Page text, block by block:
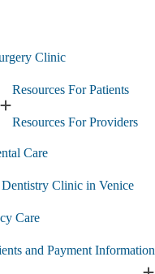
Clinic
Expand
Special
Care
Dentistry)
Resources For Patients
Resources For Providers
Care
Clinic in Venice
Care
and Payment Information